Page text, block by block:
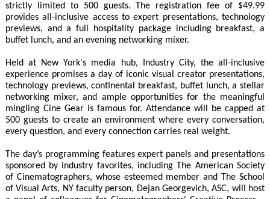
strictly limited to 500 guests. The registration fee of $49.99
provides all-inclusive access to expert presentations, technology
previews, and a full hospitality package including breakfast, a
buffet lunch, and an evening networking mixer.
Held at New York's media hub, Industry City, the all-inclusive
experience promises a day of iconic visual creator presentations,
technology previews, continental breakfast, buffet lunch, a stellar
networking mixer, and ample opportunities for the meaningful
mingling Cine Gear is famous for. Attendance will be capped at
500 guests to create an environment where every conversation,
every question, and every connection carries real weight.
The day’s programming features expert panels and presentations
sponsored by industry favorites, including The American Society
of Cinematographers, whose esteemed member and The School
of Visual Arts, NY faculty person, Dejan Georgevich, ASC, will host